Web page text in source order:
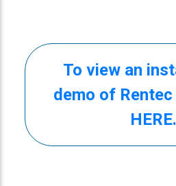
To view an
demo of
HERE.